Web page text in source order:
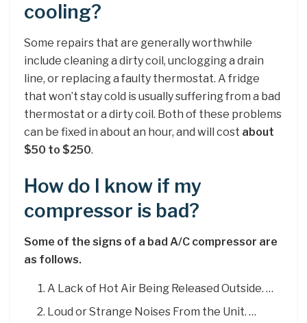
cooling?
Some repairs that are generally worthwhile
include cleaning a dirty coil, unclogging a drain
line, or replacing a faulty thermostat. A fridge
that won’t stay cold is usually suffering from a bad
thermostat or a dirty coil. Both of these problems
can be fixed in about an hour, and will cost about
$50 to $250.
How do I know if my
compressor is bad?
Some of the signs of a bad A/C compressor are
as follows.
A Lack of Hot Air Being Released Outside. …
Loud or Strange Noises From the Unit. …